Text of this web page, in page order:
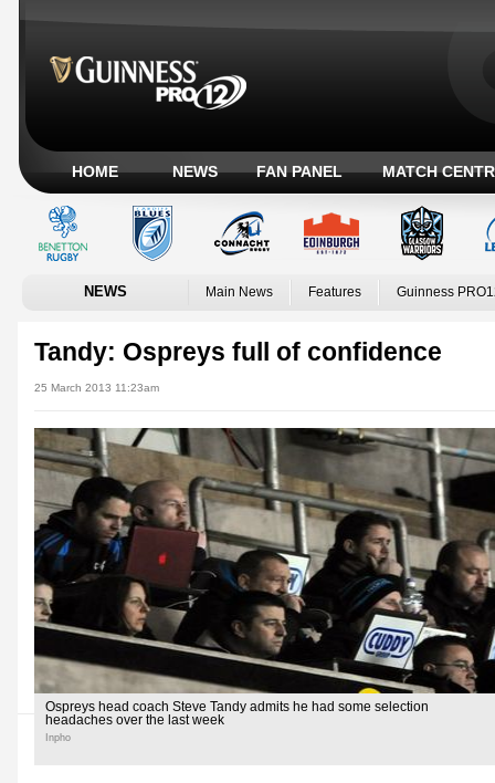
HOME NEWS FAN PANEL MATCH
NEWS Main News Features Guinness
Tandy: Ospreys full of confidence
25 March 2013 11:23am
Ospreys head coach Steve Tandy admits he had some selection
headaches over the last week
Inpho